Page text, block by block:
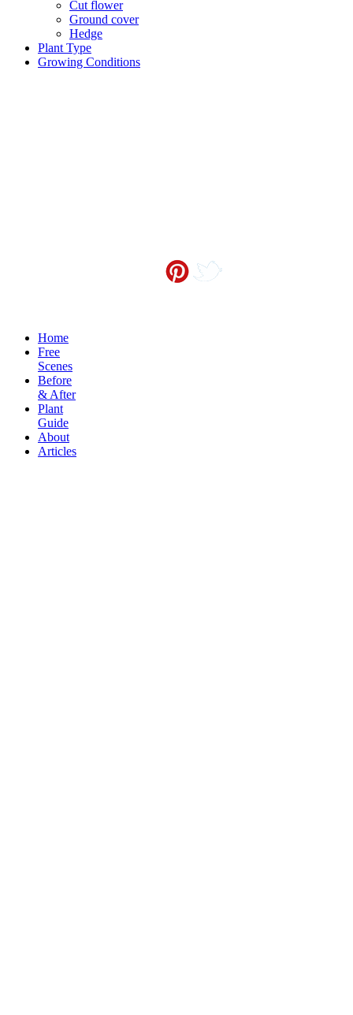
Cut flower
Ground cover
Hedge
Plant Type
Growing Conditions
Home
Free
Scenes
Before
& After
Plant
Guide
About
Articles